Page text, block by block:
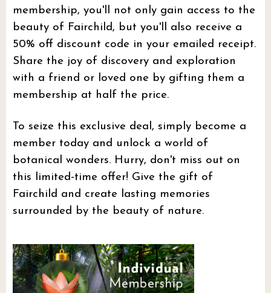
membership, you'll not only gain access to the
beauty of Fairchild, but you'll also receive a
50% off discount code in your emailed receipt.
Share the joy of discovery and exploration
with a friend or loved one by gifting them a
membership at half the price.
To seize this exclusive deal, simply become a
member today and unlock a world of
botanical wonders. Hurry, don't miss out on
this limited-time offer! Give the gift of
Fairchild and create lasting memories
surrounded by the beauty of nature.